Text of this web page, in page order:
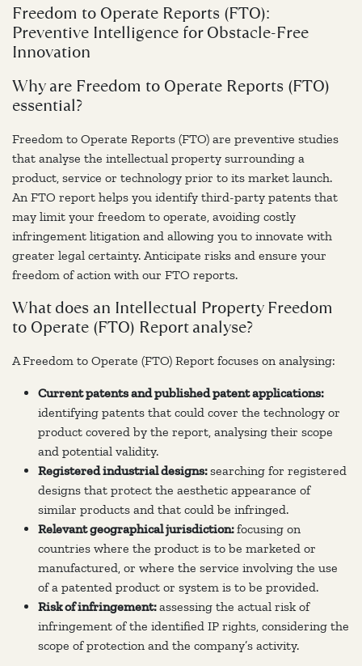
Freedom to Operate Reports (FTO):
Preventive Intelligence for Obstacle-Free
Innovation
Why are Freedom to Operate Reports (FTO)
essential?
Freedom to Operate Reports (FTO) are preventive studies
that analyse the intellectual property surrounding a
product, service or technology prior to its market launch.
An FTO report helps you identify third-party patents that
may limit your freedom to operate, avoiding costly
infringement litigation and allowing you to innovate with
greater legal certainty. Anticipate risks and ensure your
freedom of action with our FTO reports.
What does an Intellectual Property Freedom
to Operate (FTO) Report analyse?
A Freedom to Operate (FTO) Report focuses on analysing:
Current patents and published patent applications:
identifying patents that could cover the technology or
product covered by the report, analysing their scope
and potential validity.
Registered industrial designs:searching for registered
designs that protect the aesthetic appearance of
similar products and that could be infringed.
Relevant geographical jurisdiction:focusing on
countries where the product is to be marketed or
manufactured, or where the service involving the use
of a patented product or system is to be provided.
Risk of infringement:assessing the actual risk of
infringement of the identified IP rights, considering the
scope of protection and the company’s activity.